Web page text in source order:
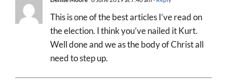
This is one of the best articles I’ve read on
the election. I think you’ve nailed it Kurt.
Well done and we as the body of Christ all
need to step up.